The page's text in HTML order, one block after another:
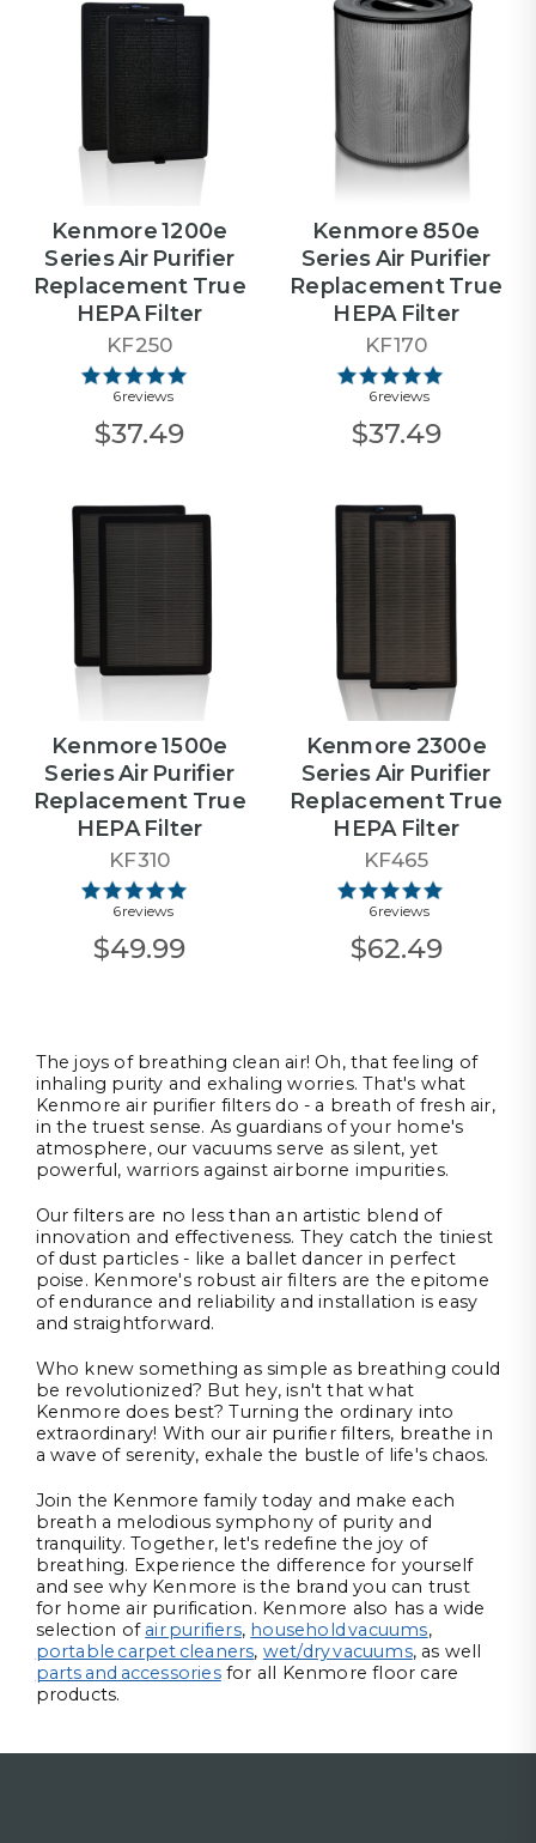
Kenmore 1200e
Series Air Purifier
Replacement True
HEPA Filter
KF250
6 reviews
$37.49
Kenmore 850e
Series Air Purifier
Replacement True
HEPA Filter
KF170
6 reviews
$37.49
Kenmore 1500e
Series Air Purifier
Replacement True
HEPA Filter
KF310
6 reviews
$49.99
Kenmore 2300e
Series Air Purifier
Replacement True
HEPA Filter
KF465
6 reviews
$62.49
The joys of breathing clean air! Oh, that feeling of
inhaling purity and exhaling worries. That's what
Kenmore air purifier filters do - a breath of fresh air,
in the truest sense. As guardians of your home's
atmosphere, our vacuums serve as silent, yet
powerful, warriors against airborne impurities.
Our filters are no less than an artistic blend of
innovation and effectiveness. They catch the tiniest
of dust particles - like a ballet dancer in perfect
poise. Kenmore's robust air filters are the epitome
of endurance and reliability and installation is easy
and straightforward.
Who knew something as simple as breathing could
be revolutionized? But hey, isn't that what
Kenmore does best? Turning the ordinary into
extraordinary! With our air purifier filters, breathe in
a wave of serenity, exhale the bustle of life's chaos.
Join the Kenmore family today and make each
breath a melodious symphony of purity and
tranquility. Together, let's redefine the joy of
breathing. Experience the difference for yourself
and see why Kenmore is the brand you can trust
for home air purification. Kenmore also has a wide
selection of air purifiers, household vacuums,
portable carpet cleaners, wet/dry vacuums, as well
parts and accessoriesfor all Kenmore floor care
products.